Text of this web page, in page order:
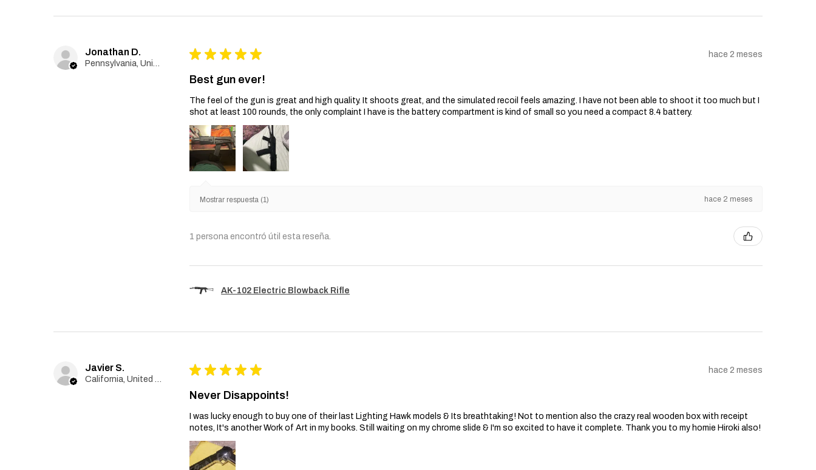
Jonathan D.
Pennsylvania, United States
★ ★ ★ ★ ★ hace 2 meses
Best gun ever!
The feel of the gun is great and high quality. It shoots great, and the simulated recoil feels amazing. I have not been able to shoot it too much but I
shot at least 100 rounds, the only complaint I have is the battery compartment is kind of small so you need a compact 8.4 battery.
Mostrar respuesta (1) hace 2 meses
1 persona encontró útil esta reseña.
AK-102 Electric Blowback Rifle
Javier S.
California, United States
★ ★ ★ ★ ★ hace 2 meses
Never Disappoints!
I was lucky enough to buy one of their last Lighting Hawk models & Its breathtaking! Not to mention also the crazy real wooden box with receipt
notes, It's another Work of Art in my books. Still waiting on my chrome slide & I'm so excited to have it complete. Thank you to my homie Hiroki also!